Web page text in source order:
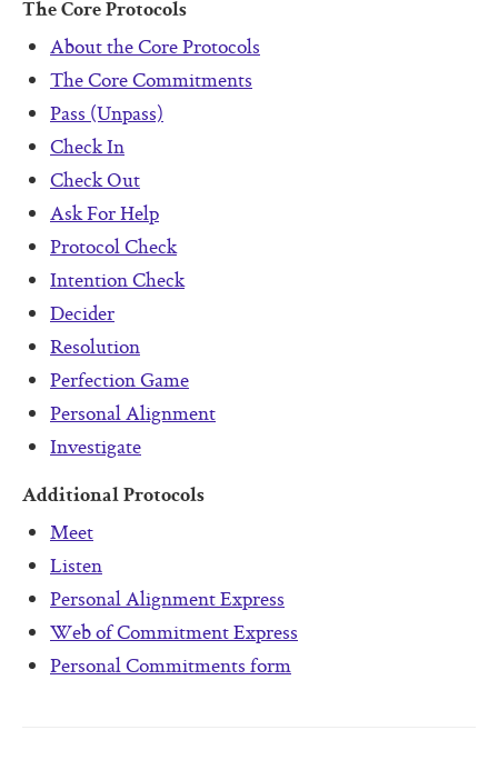
The Core Protocols
About the Core Protocols
The Core Commitments
Pass (Unpass)
Check In
Check Out
Ask For Help
Protocol Check
Intention Check
Decider
Resolution
Perfection Game
Personal Alignment
Investigate
Additional Protocols
Meet
Listen
Personal Alignment Express
Web of Commitment Express
Personal Commitments form